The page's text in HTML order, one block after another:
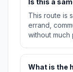
Is this a
This route is
errand,
without much
What is the